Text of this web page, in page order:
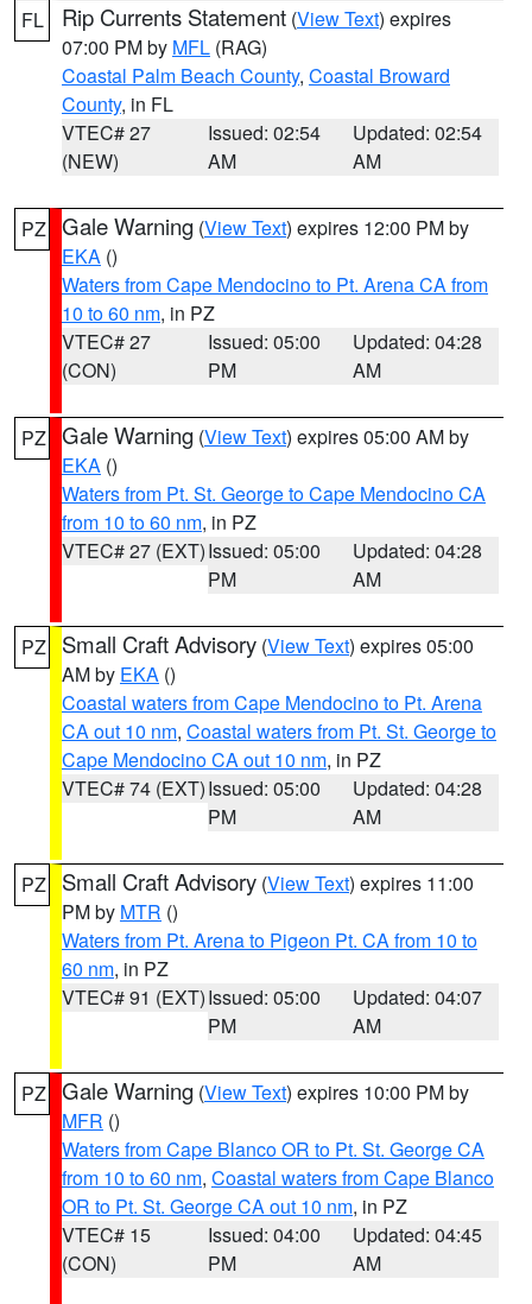
FL Rip Currents Statement (View Text) expires
07:00 PM by MFL (RAG)
Coastal Palm Beach County, Coastal Broward
County, in FL
VTEC# 27
(NEW)
Issued: 02:54
AM
Updated: 02:54
AM
PZ Gale Warning (View Text) expires 12:00 PM by
EKA ()
Waters from Cape Mendocino to Pt. Arena CA from
10 to 60 nm, in PZ
VTEC# 27
(CON)
Issued: 05:00
PM
Updated: 04:28
AM
PZ Gale Warning (View Text) expires 05:00 AM by
EKA ()
Waters from Pt. St. George to Cape Mendocino CA
from 10 to 60 nm, in PZ
VTEC# 27 (EXT)Issued: 05:00
PM
Updated: 04:28
AM
PZ Small Craft Advisory (View Text) expires 05:00
AM by EKA ()
Coastal waters from Cape Mendocino to Pt. Arena
CA out 10 nm, Coastal waters from Pt. St. George to
Cape Mendocino CA out 10 nm, in PZ
VTEC# 74 (EXT)Issued: 05:00
PM
Updated: 04:28
AM
PZ Small Craft Advisory (View Text) expires 11:00
PM by MTR ()
Waters from Pt. Arena to Pigeon Pt. CA from 10 to
60 nm, in PZ
VTEC# 91 (EXT)Issued: 05:00
PM
Updated: 04:07
AM
PZ Gale Warning (View Text) expires 10:00 PM by
MFR ()
Waters from Cape Blanco OR to Pt. St. George CA
from 10 to 60 nm, Coastal waters from Cape Blanco
OR to Pt. St. George CA out 10 nm, in PZ
VTEC# 15
(CON)
Issued: 04:00
PM
Updated: 04:45
AM